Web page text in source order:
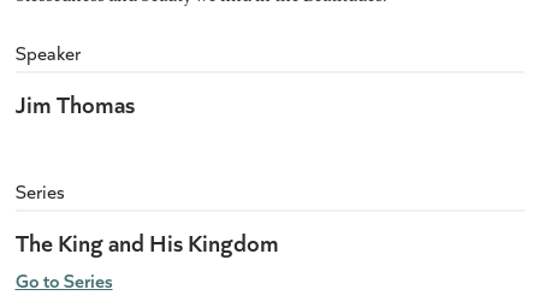
Speaker
Jim Thomas
Series
The King and His Kingdom
Go to Series